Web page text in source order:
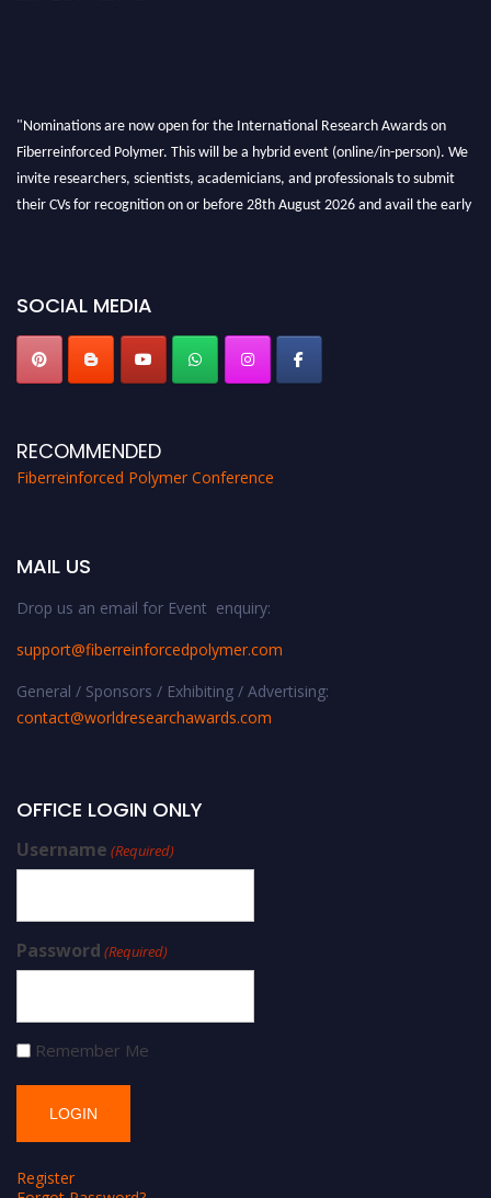
"Nominations are now open for the International Research Awards on
Fiberreinforced Polymer. This will be a hybrid event (online/in-person). We
invite researchers, scientists, academicians, and professionals to submit
their CVs for recognition on or before 28th August 2026 and avail the early
SOCIAL MEDIA
RECOMMENDED
Fiberreinforced Polymer Conference
MAIL US
Drop us an email for Event enquiry:
support@fiberreinforcedpolymer.com
General / Sponsors / Exhibiting / Advertising:
contact@worldresearchawards.com
OFFICE LOGIN ONLY
Username (Required)
Password (Required)
Remember Me
Register